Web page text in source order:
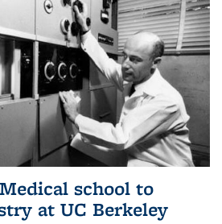
school to
at UC Berkeley